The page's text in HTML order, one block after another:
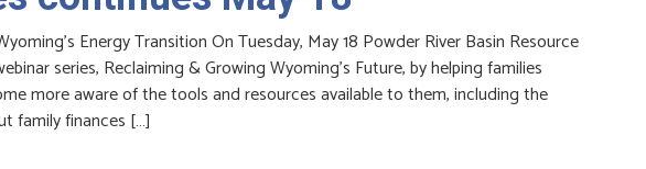
Energy Transition On Tuesday, May 18 Powder River Basin Resource
series, Reclaiming & Growing Wyoming’s Future, by helping families
more aware of the tools and resources available to them, including the
family finances […]